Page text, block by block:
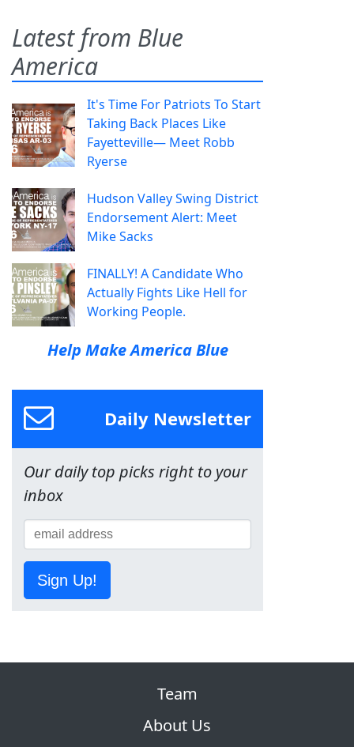
Latest from Blue
America
It's Time For Patriots To Start
Taking Back Places Like
Fayetteville— Meet Robb
Ryerse
Hudson Valley Swing District
Endorsement Alert: Meet
Mike Sacks
FINALLY! A Candidate Who
Actually Fights Like Hell for
Working People.
Help Make America Blue
Daily Newsletter
Our daily top picks right to your
inbox
Sign Up!
Team
About Us